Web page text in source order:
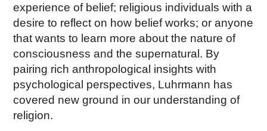
experience of belief; religious individuals with a
desire to reflect on how belief works; or anyone
that wants to learn more about the nature of
consciousness and the supernatural. By
pairing rich anthropological insights with
psychological perspectives, Luhrmann has
covered new ground in our understanding of
religion.